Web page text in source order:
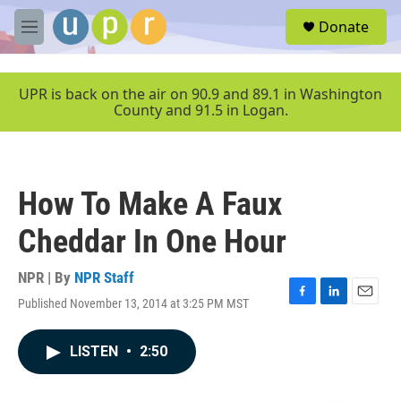
Skip to main content
M
e
u
Donate
UPR is back on the air on 90.9 and 89.1 in Washington
County and 91.5 in Logan.
How To Make A Faux
Cheddar In One Hour
NPR | By NPR Staff
Published November 13, 2014 at 3:25 PM MST
F
L
E
LISTEN • 2:50